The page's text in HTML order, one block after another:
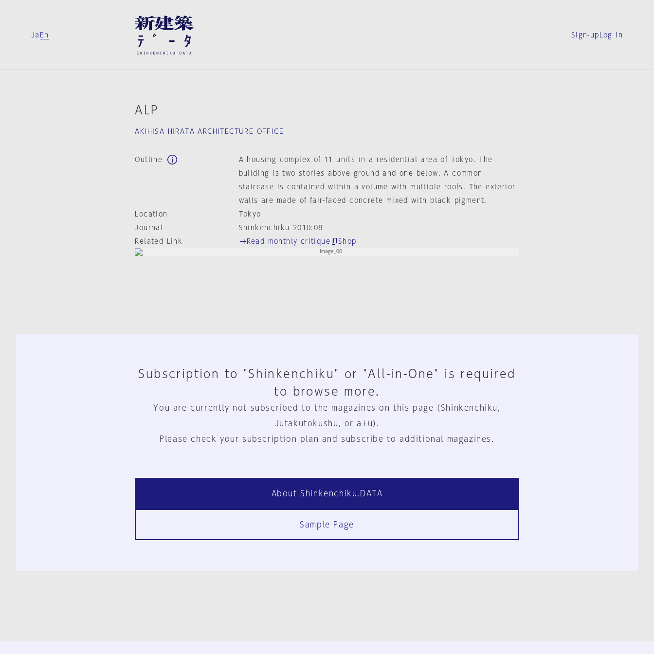
Ja En Sign-up Log in
ALP
AKIHISA HIRATA ARCHITECTURE OFFICE
Outline
A housing complex of 11 units in a residential area of Tokyo. The
building is two stories above ground and one below. A common
staircase is contained within a volume with multiple roofs. The exterior
walls are made of fair-faced concrete mixed with black pigment.
Location
Tokyo
Journal
Shinkenchiku 2010:08
Related Link
Read monthly critique Shop
Subscription to "Shinkenchiku" or "All-in-One" is required
to browse more.
You are currently not subscribed to the magazines on this page (Shinkenchiku,
Jutakutokushu, or a+u).
Please check your subscription plan and subscribe to additional magazines.
About Shinkenchiku.DATA
Sample Page